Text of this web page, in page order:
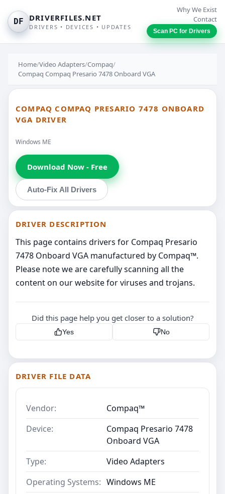
DF DRIVERFILES.NET
DRIVERS • DEVICES • UPDATES
Why We Exist
Contact
Scan PC for Drivers
Home/Video Adapters/Compaq/
Compaq Compaq Presario 7478 Onboard VGA
COMPAQ COMPAQ PRESARIO 7478 ONBOARD
VGA DRIVER
Windows ME
Download Now - Free
Auto-Fix All Drivers
DRIVER DESCRIPTION
This page contains drivers for Compaq Presario
7478 Onboard VGA manufactured by Compaq™.
Please note we are carefully scanning all the
content on our website for viruses and trojans.
Did this page help you get closer to a solution?
Yes No
DRIVER FILE DATA
Vendor:
Compaq™
Device:
Compaq Presario 7478
Onboard VGA
Type:
Video Adapters
Operating Systems: Windows ME